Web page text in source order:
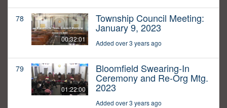
78
00:32:01
Township Council Meeting:
January 9, 2023
Added over 3 years ago
79
01:22:00
Bloomfield Swearing-In
Ceremony and Re-Org Mtg.
2023
Added over 3 years ago